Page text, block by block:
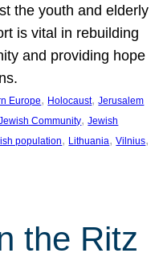
the youth and elderly
is vital in rebuilding
and providing hope
Europe, Holocaust, Jerusalem
Community, Jewish
population, Lithuania, Vilnius
the Ritz